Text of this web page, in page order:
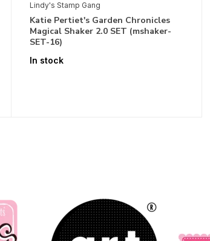
Lindy's Stamp Gang
Katie Pertiet's Garden Chronicles
Magical Shaker 2.0 SET (mshaker-
SET-16)
In stock